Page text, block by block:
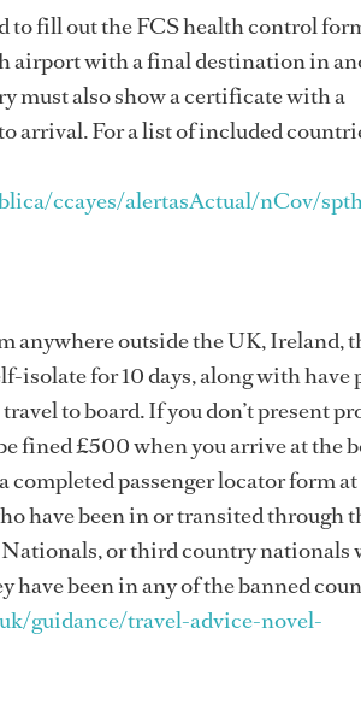
to fill out the FCS health control
airport with a final destination in
must also show a certificate with a
arrival. For a list of included
ccayes/alertasActual/nCov/
anywhere outside the UK, Ireland,
isolate for 10 days, along with have
to board. If you don’t present
fined £500 when you arrive at the
completed passenger locator form
have been in or transited through
or third country nationals
been in any of the banned
guidance/travel-advice-novel-